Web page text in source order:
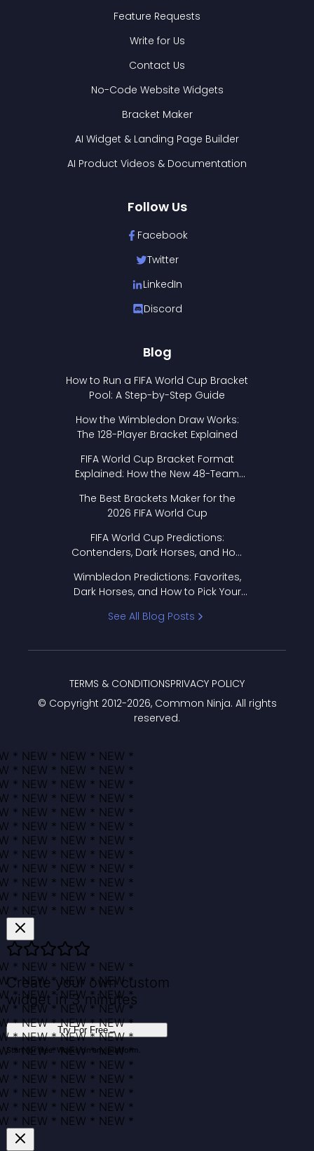
Feature Requests
Write for Us
Contact Us
No-Code Website Widgets
Bracket Maker
AI Widget & Landing Page Builder
AI Product Videos & Documentation
Follow Us
Facebook
Twitter
LinkedIn
Discord
Blog
How to Run a FIFA World Cup Bracket
Pool: A Step-by-Step Guide
How the Wimbledon Draw Works:
The 128-Player Bracket Explained
FIFA World Cup Bracket Format
Explained: How the New 48-Team
The Best Brackets Maker for the
2026 FIFA World Cup
FIFA World Cup Predictions:
Contenders, Dark Horses, and How
Wimbledon Predictions: Favorites,
Dark Horses, and How to Pick Your
See All Blog Posts
© Copyright 2012-2026, Common Ninja. All rights
reserved.
TERMS & CONDITIONSPRIVACY POLICY